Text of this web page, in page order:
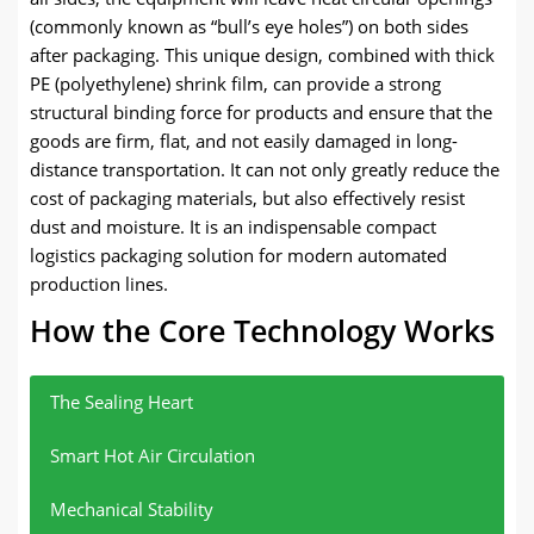
(commonly known as “bull’s eye holes”) on both sides
after packaging. This unique design, combined with thick
PE (polyethylene) shrink film, can provide a strong
structural binding force for products and ensure that the
goods are firm, flat, and not easily damaged in long-
distance transportation. It can not only greatly reduce the
cost of packaging materials, but also effectively resist
dust and moisture. It is an indispensable compact
logistics packaging solution for modern automated
production lines.
How the Core Technology Works
The Sealing Heart
Smart Hot Air Circulation
Mechanical Stability